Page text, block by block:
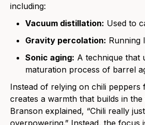
including:
Vacuum distillation: Used to
Gravity percolation: Running
Sonic aging: A technique that
maturation process of barrel
Instead of relying on chili
creates a warmth that builds in
Branson explained, “Chili really